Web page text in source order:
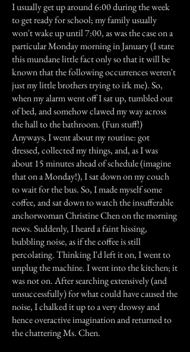
I usually get up around 6:00 during the week
to get ready for school; my family usually
won't wake up until 7:00, as was the case on a
particular Monday morning in January (I state
this mundane little fact only so that it will be
known that the following occurrences weren't
just my little brothers trying to irk me). So,
when my alarm went off I sat up, tumbled out
of bed, and somehow clawed my way across
the hall to the bathroom. (Fun stuff!)
Anyways, I went about my routine: got
dressed, collected my things, and, as I was
about 15 minutes ahead of schedule (imagine
that on a Monday!), I sat down on my couch
to wait for the bus. So, I made myself some
coffee, and sat down to watch the insufferable
anchorwoman Christine Chen on the morning
news. Suddenly, I heard a faint hissing,
bubbling noise, as if the coffee is still
percolating. Thinking I'd left it on, I went to
unplug the machine. I went into the kitchen; it
was not on. After searching extensively (and
unsuccessfully) for what could have caused the
noise, I chalked it up to a very drowsy and
hence overactive imagination and returned to
the chattering Ms. Chen.